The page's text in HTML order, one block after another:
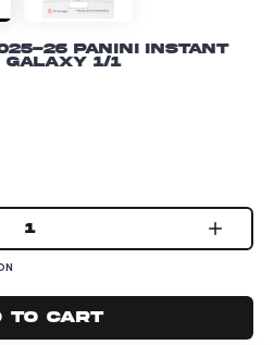
26 Panini Instant
Galaxy 1/1
1
to cart